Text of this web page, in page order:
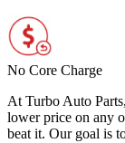
No Core Charge
At Turbo Auto
lower price on any
beat it. Our goal is